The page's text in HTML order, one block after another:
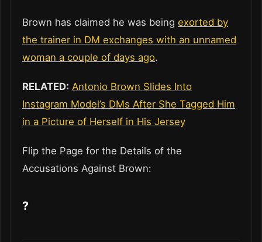
Brown has claimed he was being exorted by
the trainer in DM exchanges with an unnamed
woman a couple of days ago.
RELATED: Antonio Brown Slides Into
Instagram Model’s DMs After She Tagged Him
in a Picture of Herself in His Jersey
Flip the Page for the Details of the
Accusations Against Brown:
?